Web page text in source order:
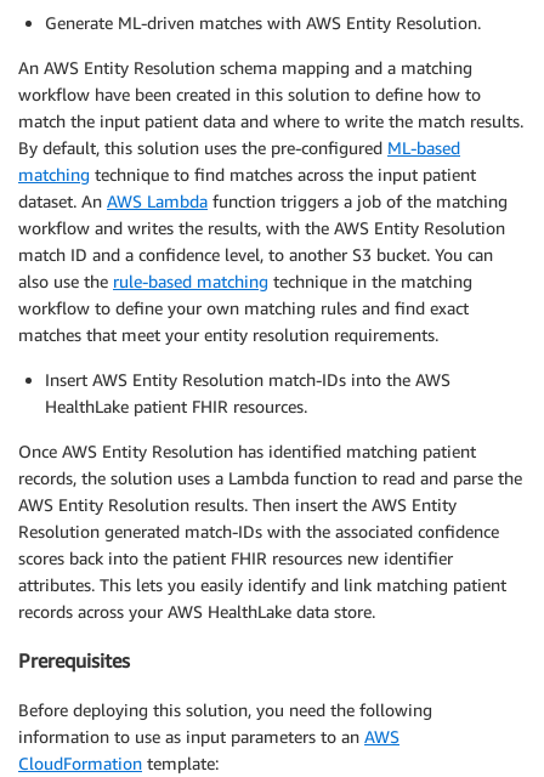
Generate ML-driven matches with AWS Entity Resolution.
An AWS Entity Resolution schema mapping and a matching
workflow have been created in this solution to define how to
match the input patient data and where to write the match results.
By default, this solution uses the pre-configured ML-based
matching technique to find matches across the input patient
dataset. An AWS Lambda function triggers a job of the matching
workflow and writes the results, with the AWS Entity Resolution
match ID and a confidence level, to another S3 bucket. You can
also use the rule-based matching technique in the matching
workflow to define your own matching rules and find exact
matches that meet your entity resolution requirements.
Insert AWS Entity Resolution match-IDs into the AWS
HealthLake patient FHIR resources.
Once AWS Entity Resolution has identified matching patient
records, the solution uses a Lambda function to read and parse the
AWS Entity Resolution results. Then insert the AWS Entity
Resolution generated match-IDs with the associated confidence
scores back into the patient FHIR resources new identifier
attributes. This lets you easily identify and link matching patient
records across your AWS HealthLake data store.
Prerequisites
Before deploying this solution, you need the following
information to use as input parameters to an AWS
CloudFormation template: